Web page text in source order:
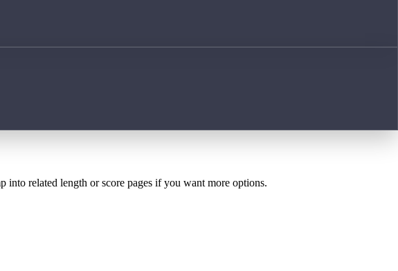
into related length or score pages if you want more options.